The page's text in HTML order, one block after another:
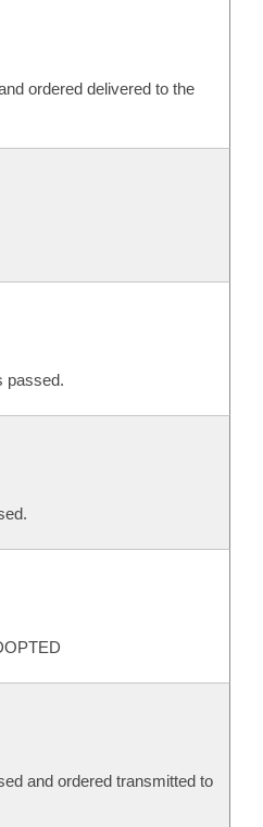
ordered delivered to the
passed.
and ordered transmitted to